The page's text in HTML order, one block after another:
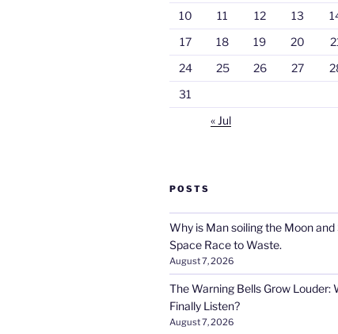
10
11 12 13
17
18 19 20
24
25 26 27
31
« Jul
POSTS
Why is Man soiling the Moon and
Space Race to Waste.
August 7, 2026
The Warning Bells Grow Louder:
Finally Listen?
August 7, 2026